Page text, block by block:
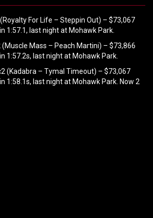
(Royalty For Life – Steppin Out) – $73,067
1:57.1, last night at Mohawk Park.
(Muscle Mass – Peach Martini) – $73,866
1:57.2s, last night at Mohawk Park.
(Kadabra – Tymal Timeout) – $73,067
1:58.1s, last night at Mohawk Park. Now 2